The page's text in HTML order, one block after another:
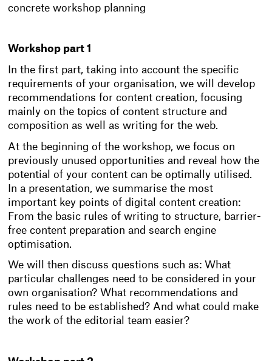
concrete workshop planning
Workshop part 1
In the first part, taking into account the specific
requirements of your organisation, we will develop
recommendations for content creation, focusing
mainly on the topics of content structure and
composition as well as writing for the web.
At the beginning of the workshop, we focus on
previously unused opportunities and reveal how the
potential of your content can be optimally utilised.
In a presentation, we summarise the most
important key points of digital content creation:
From the basic rules of writing to structure, barrier-
free content preparation and search engine
optimisation.
We will then discuss questions such as: What
particular challenges need to be considered in your
own organisation? What recommendations and
rules need to be established? And what could make
the work of the editorial team easier?